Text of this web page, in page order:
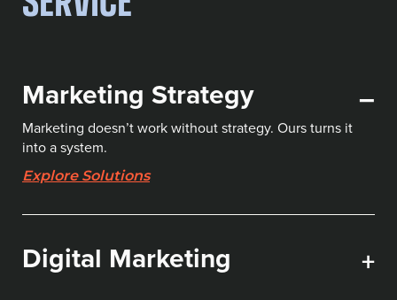
Marketing Strategy –
Marketing doesn’t work without strategy. Ours turns it
into a system.
Explore Solutions
Digital Marketing +